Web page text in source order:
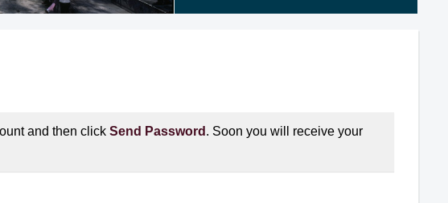
and then clickSend Password . Soon you will receive your